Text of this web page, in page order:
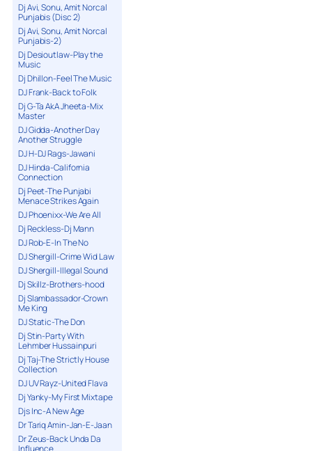
Dj Avi, Sonu, Amit Norcal
Punjabis (Disc 2)
Dj Avi, Sonu, Amit Norcal
Punjabis-2)
Dj Desioutlaw-Play the
Music
Dj Dhillon-Feel The Music
DJ Frank-Back to Folk
Dj G-Ta AkA Jheeta-Mix
Master
DJ Gidda-Another Day
Another Struggle
DJ H-DJ Rags-Jawani
DJ Hinda-California
Connection
Dj Peet-The Punjabi
Menace Strikes Again
DJ Phoenixx-We Are All
Dj Reckless-Dj Mann
DJ Rob-E-In The No
DJ Shergill-Crime Wid Law
DJ Shergill-Illegal Sound
Dj Skillz-Brothers-hood
Dj Slambassador-Crown
Me King
DJ Static-The Don
Dj Stin-Party With
Lehmber Hussainpuri
Dj Taj-The Strictly House
Collection
DJ UV Rayz-United Flava
Dj Yanky-My First Mixtape
Djs Inc-A New Age
Dr Tariq Amin-Jan-E-Jaan
Dr Zeus-Back Unda Da
Influence